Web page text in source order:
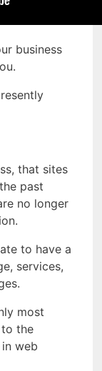
business
that sites
past
no longer
to have a
services,
most
the
web